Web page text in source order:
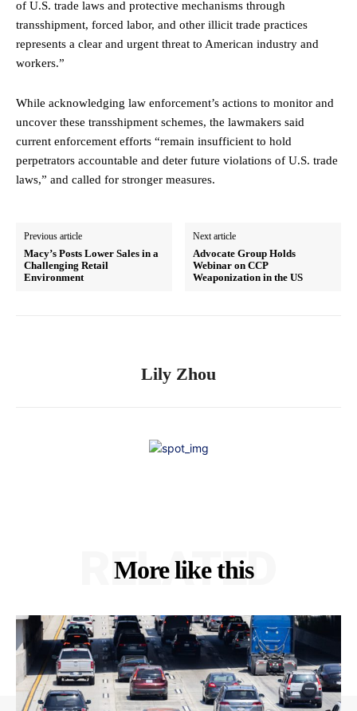
of U.S. trade laws and protective mechanisms through
transshipment, forced labor, and other illicit trade practices
represents a clear and urgent threat to American industry and
workers.”
While acknowledging law enforcement’s actions to monitor and
uncover these transshipment schemes, the lawmakers said
current enforcement efforts “remain insufficient to hold
perpetrators accountable and deter future violations of U.S. trade
laws,” and called for stronger measures.
Previous article
Macy’s Posts Lower Sales in a
Challenging Retail
Environment
Next article
Advocate Group Holds
Webinar on CCP
Weaponization in the US
Lily Zhou
More like this
RELATED